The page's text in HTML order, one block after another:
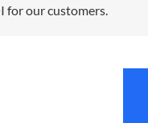
for our customers.